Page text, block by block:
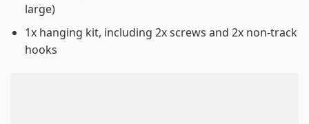
large)
1x hanging kit, including 2x screws and 2x non-track
hooks